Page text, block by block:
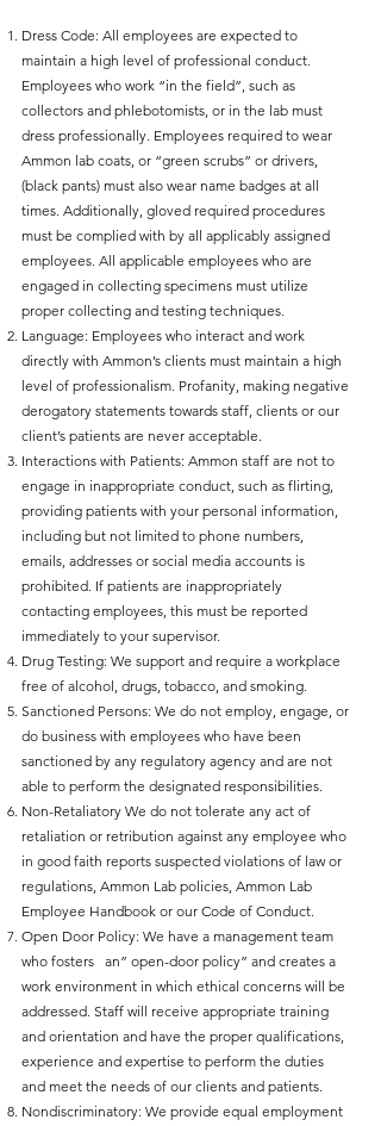
Dress Code: All employees are expected to
maintain a high level of professional conduct.
Employees who work “in the field”, such as
collectors and phlebotomists, or in the lab must
dress professionally. Employees required to wear
Ammon lab coats, or “green scrubs” or drivers,
(black pants) must also wear name badges at all
times. Additionally, gloved required procedures
must be complied with by all applicably assigned
employees. All applicable employees who are
engaged in collecting specimens must utilize
proper collecting and testing techniques.
Language: Employees who interact and work
directly with Ammon’s clients must maintain a high
level of professionalism. Profanity, making negative
derogatory statements towards staff, clients or our
client’s patients are never acceptable.
Interactions with Patients: Ammon staff are not to
engage in inappropriate conduct, such as flirting,
providing patients with your personal information,
including but not limited to phone numbers,
emails, addresses or social media accounts is
prohibited. If patients are inappropriately
contacting employees, this must be reported
immediately to your supervisor.
Drug Testing: We support and require a workplace
free of alcohol, drugs, tobacco, and smoking.
Sanctioned Persons: We do not employ, engage, or
do business with employees who have been
sanctioned by any regulatory agency and are not
able to perform the designated responsibilities.
Non-Retaliatory We do not tolerate any act of
retaliation or retribution against any employee who
in good faith reports suspected violations of law or
regulations, Ammon Lab policies, Ammon Lab
Employee Handbook or our Code of Conduct.
Open Door Policy: We have a management team
who fosters an” open-door policy” and creates a
work environment in which ethical concerns will be
addressed. Staff will receive appropriate training
and orientation and have the proper qualifications,
experience and expertise to perform the duties
and meet the needs of our clients and patients.
Nondiscriminatory: We provide equal employment